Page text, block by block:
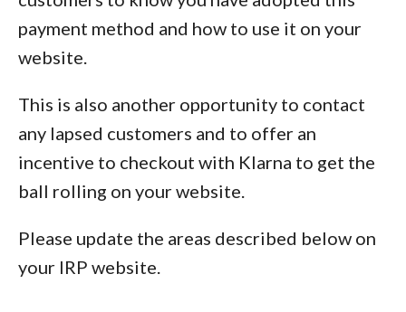
payment method and how to use it on your
website.
This is also another opportunity to contact
any lapsed customers and to offer an
incentive to checkout with Klarna to get the
ball rolling on your website.
Please update the areas described below on
your IRP website.